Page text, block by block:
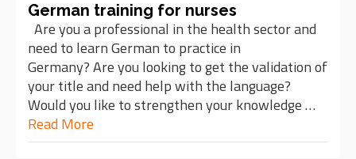
German training for nurses
Are you a professional in the health sector and
need to learn German to practice in
Germany? Are you looking to get the validation of
your title and need help with the language?
Would you like to strengthen your knowledge …
Read More